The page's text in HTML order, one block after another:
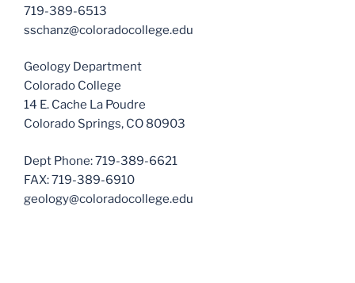
719-389-6513
sschanz@coloradocollege.edu
Geology Department
Colorado College
14 E. Cache La Poudre
Colorado Springs, CO 80903
Dept Phone: 719-389-6621
FAX: 719-389-6910
geology@coloradocollege.edu